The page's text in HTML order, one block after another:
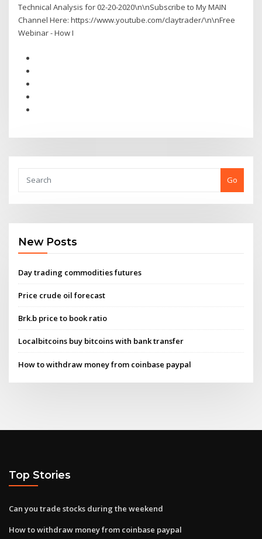
Technical Analysis for 02-20-2020\n\nSubscribe to My MAIN
Channel Here: https://www.youtube.com/claytrader/\n\nFree
Webinar - How I
Go
New Posts
Day trading commodities futures
Price crude oil forecast
Brk.b price to book ratio
Localbitcoins buy bitcoins with bank transfer
How to withdraw money from coinbase paypal
Top Stories
Can you trade stocks during the weekend
How to withdraw money from coinbase paypal